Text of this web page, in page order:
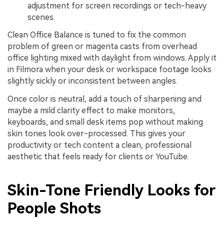
adjustment for screen recordings or tech-heavy
scenes.
Clean Office Balance is tuned to fix the common
problem of green or magenta casts from overhead
office lighting mixed with daylight from windows. Apply it
in Filmora when your desk or workspace footage looks
slightly sickly or inconsistent between angles.
Once color is neutral, add a touch of sharpening and
maybe a mild clarity effect to make monitors,
keyboards, and small desk items pop without making
skin tones look over-processed. This gives your
productivity or tech content a clean, professional
aesthetic that feels ready for clients or YouTube.
Skin-Tone Friendly Looks for
People Shots